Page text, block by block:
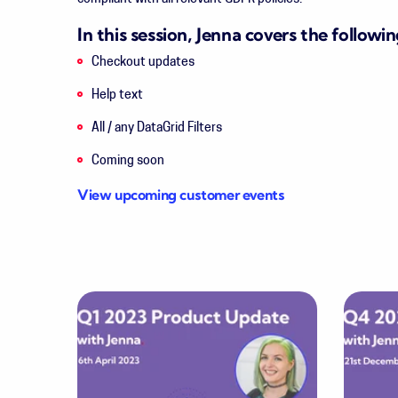
In this session, Jenna covers the
Checkout updates
Help text
All / any DataGrid Filters
Coming soon
View upcoming customer events